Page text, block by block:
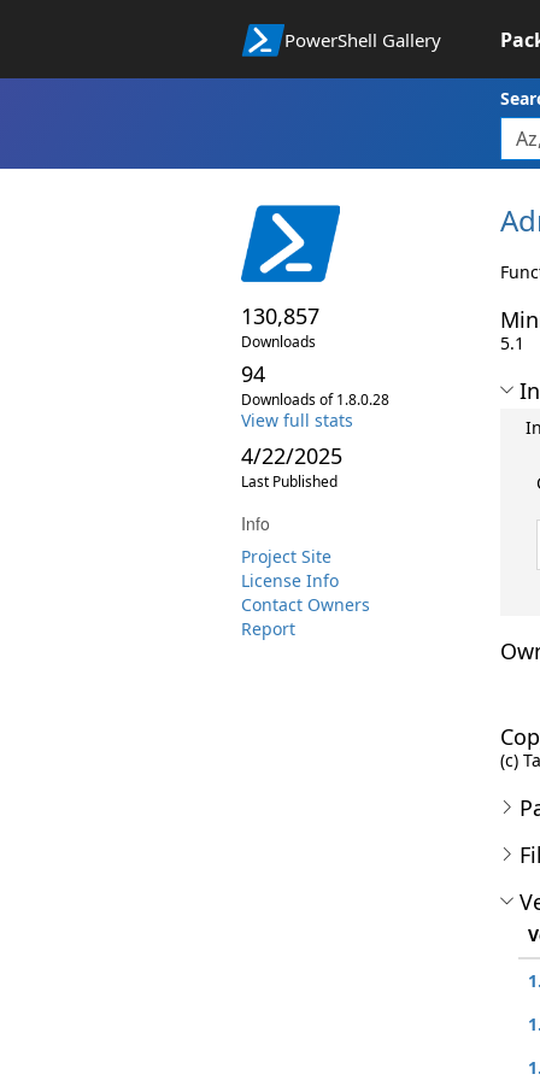
PowerShell Gallery
130,857
Downloads
94
Downloads of 1.8.0.28
View full stats
4/22/2025
Last Published
Info
Project Site
License Info
Contact Owners
Report
5.1
(c)